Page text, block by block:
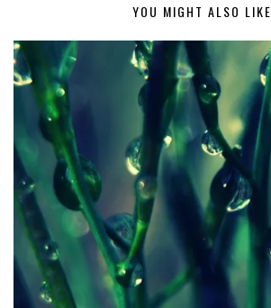
YOU MIGHT ALSO LIKE